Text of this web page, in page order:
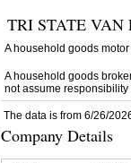
TRI STATE VAN
A household goods
A household goods
not assume
The data is from 6/26/
Company Details